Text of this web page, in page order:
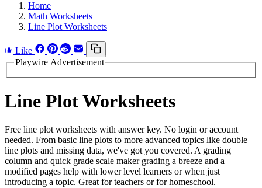
Home
Math Worksheets
Line Plot Worksheets
Like
Playwire Advertisement
Line Plot Worksheets
Free line plot worksheets with answer key. No login or account
needed. From basic line plots to more advanced topics like double
line plots and missing data, we've got you covered. A grading
column and quick grade scale maker grading a breeze and a
modified pages help with lower level learners or when just
introducing a topic. Great for teachers or for homeschool.